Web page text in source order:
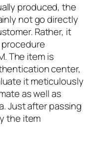
produced, the
not go directly
Rather, it
The item is
center,
it meticulously
as well as
Just after passing
the item